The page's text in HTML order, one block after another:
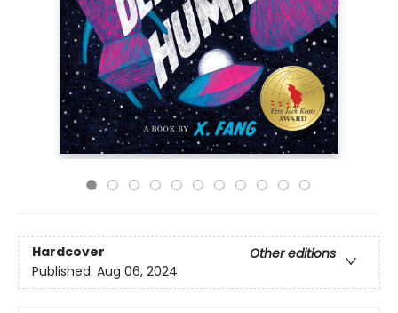
Hardcover
Other editions
Published: Aug 06, 2024